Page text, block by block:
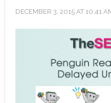
DECEMBER 3, 2015AT 10:41